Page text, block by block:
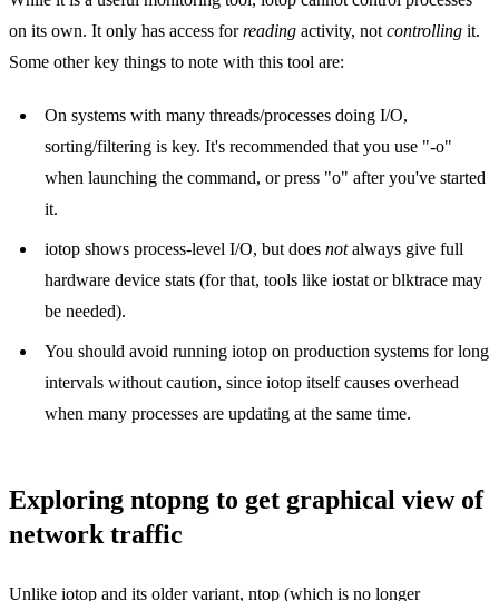
on its own. It only has access forreading activity, not controlling it.
Some other key things to note with this tool are:
On systems with many threads/processes doing I/O,
sorting/filtering is key. It's recommended that you use "-o"
when launching the command, or press "o" after you've started
it.
iotop shows process-level I/O, but does notalways give full
hardware device stats (for that, tools like iostat or blktrace may
be needed).
You should avoid running iotop on production systems for long
intervals without caution, since iotop itself causes overhead
when many processes are updating at the same time.
Exploring ntopng to get graphical view of
network traffic
Unlike iotop and its older variant, ntop (which is no longer